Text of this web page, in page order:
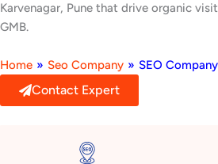
Karvenagar, Pune that drive organic
GMB.
Home » Seo Company » SEO
Contact Expert